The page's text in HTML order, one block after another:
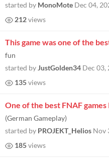
started by MonoMote Dec 04,
212views
This game was one of the
fun
started byJustGolden34 Dec 03,
135views
One of the best FNAF
(German Gameplay)
started by PROJEKT_Helios Nov
185views